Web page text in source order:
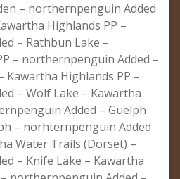
– northernpenguin Added
Highlands PP –
– Rathbun Lake –
– northernpenguin Added –
Highlands PP –
– Wolf Lake – Kawartha
Added – Guelph
– norhternpenguin Added
Water Trails (Dorset) –
– Knife Lake – Kawartha